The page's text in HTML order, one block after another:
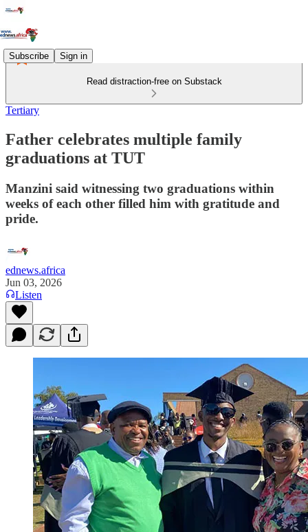
Subscribe Sign in
Read distraction-free on Substack
Tertiary
Father celebrates multiple family
graduations at TUT
Manzini said witnessing two graduations within
weeks of each other filled him with gratitude and
pride.
ednews.africa
Jun 03, 2026
Listen